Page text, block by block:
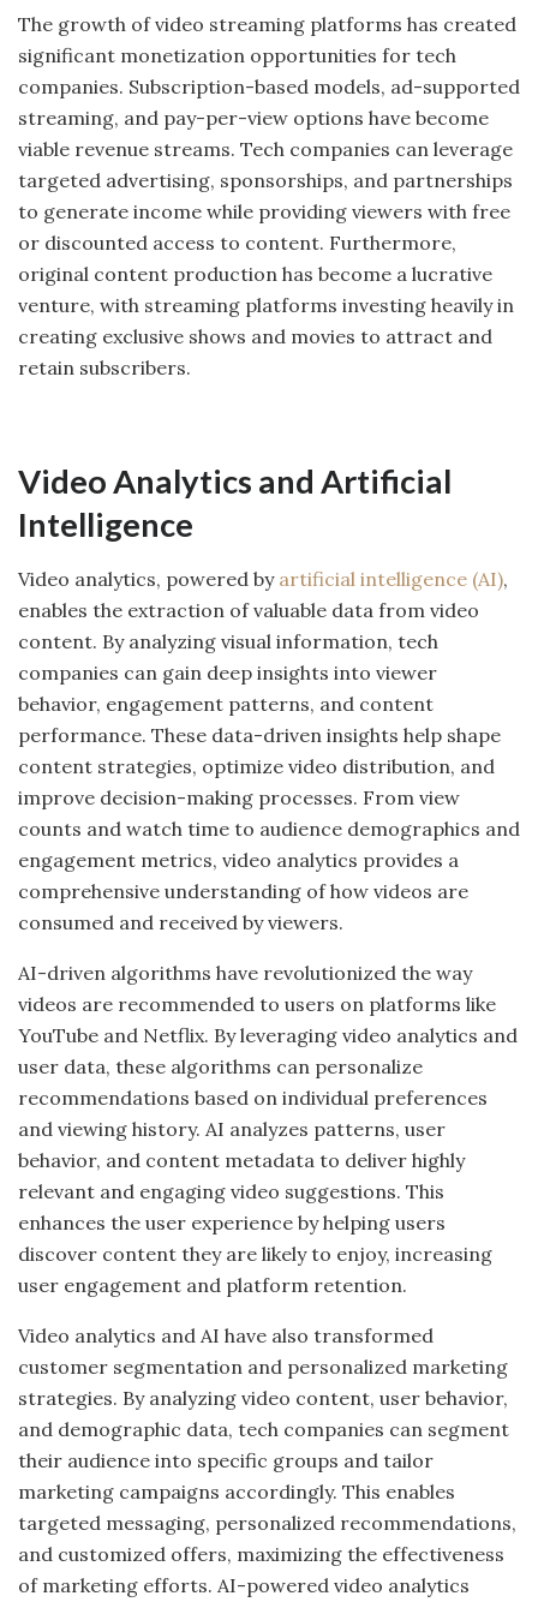
The growth of video streaming platforms has created
significant monetization opportunities for tech
companies. Subscription-based models, ad-supported
streaming, and pay-per-view options have become
viable revenue streams. Tech companies can leverage
targeted advertising, sponsorships, and partnerships
to generate income while providing viewers with free
or discounted access to content. Furthermore,
original content production has become a lucrative
venture, with streaming platforms investing heavily in
creating exclusive shows and movies to attract and
retain subscribers.
Video Analytics and Artificial
Intelligence
Video analytics, powered by artificial intelligence (AI),
enables the extraction of valuable data from video
content. By analyzing visual information, tech
companies can gain deep insights into viewer
behavior, engagement patterns, and content
performance. These data-driven insights help shape
content strategies, optimize video distribution, and
improve decision-making processes. From view
counts and watch time to audience demographics and
engagement metrics, video analytics provides a
comprehensive understanding of how videos are
consumed and received by viewers.
AI-driven algorithms have revolutionized the way
videos are recommended to users on platforms like
YouTube and Netflix. By leveraging video analytics and
user data, these algorithms can personalize
recommendations based on individual preferences
and viewing history. AI analyzes patterns, user
behavior, and content metadata to deliver highly
relevant and engaging video suggestions. This
enhances the user experience by helping users
discover content they are likely to enjoy, increasing
user engagement and platform retention.
Video analytics and AI have also transformed
customer segmentation and personalized marketing
strategies. By analyzing video content, user behavior,
and demographic data, tech companies can segment
their audience into specific groups and tailor
marketing campaigns accordingly. This enables
targeted messaging, personalized recommendations,
and customized offers, maximizing the effectiveness
of marketing efforts. AI-powered video analytics